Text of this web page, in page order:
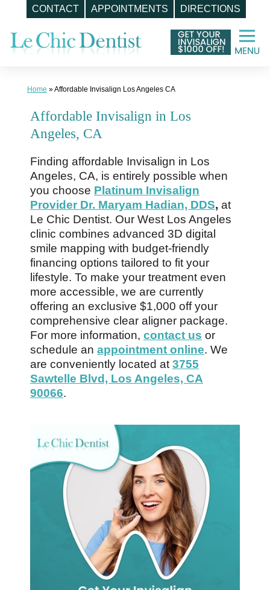
CONTACT APPOINTMENTS DIRECTIONS
content
Home »Affordable Invisalign Los Angeles CA
Affordable Invisalign in Los
Angeles, CA
Finding affordable Invisalign in Los
Angeles, CA, is entirely possible when
you choose Platinum Invisalign
Provider Dr. Maryam Hadian, DDS, at
Le Chic Dentist. Our West Los Angeles
clinic combines advanced 3D digital
smile mapping with budget-friendly
financing options tailored to fit your
lifestyle. To make your treatment even
more accessible, we are currently
offering an exclusive $1,000 off your
comprehensive clear aligner package.
For more information, contact us or
schedule an appointment online. We
are conveniently located at 3755
Sawtelle Blvd, Los Angeles, CA
90066.